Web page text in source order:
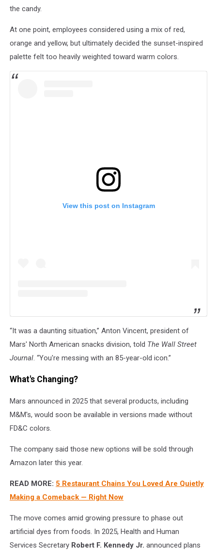
the candy.
At one point, employees considered using a mix of red,
orange and yellow, but ultimately decided the sunset-inspired
palette felt too heavily weighted toward warm colors.
View this post on Instagram
“It was a daunting situation,” Anton Vincent, president of
Mars' North American snacks division, told The Wall Street
Journal. “You're messing with an 85-year-old icon.”
What's Changing?
Mars announced in 2025 that several products, including
M&M's, would soon be available in versions made without
FD&C colors.
The company said those new options will be sold through
Amazon later this year.
READ MORE: 5 Restaurant Chains You Loved Are Quietly
Making a Comeback — Right Now
The move comes amid growing pressure to phase out
artificial dyes from foods. In 2025, Health and Human
Services Secretary Robert F. Kennedy Jr. announced plans